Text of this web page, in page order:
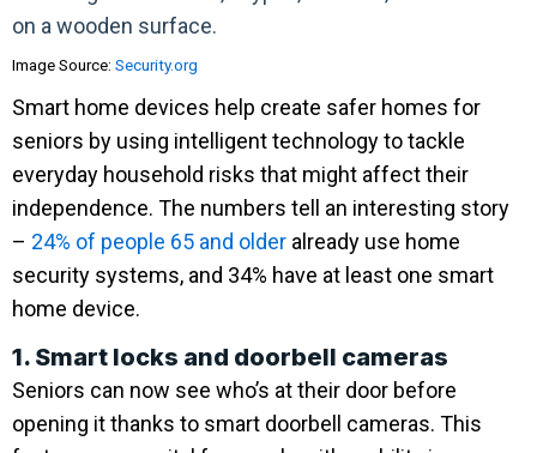
Image Source: Security.org
Smart home devices help create safer homes for
seniors by using intelligent technology to tackle
everyday household risks that might affect their
independence. The numbers tell an interesting story
– 24% of people 65 and olderalready use home
security systems, and 34% have at least one smart
home device.
1. Smart locks and doorbell cameras
Seniors can now see who’s at their door before
opening it thanks to smart doorbell cameras. This